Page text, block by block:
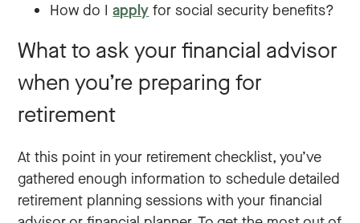
How do Iapply for social security benefits?
What to ask your financial advisor
when you’re preparing for
retirement
At this point in your retirement checklist, you’ve
gathered enough information to schedule detailed
retirement planning sessions with your financial